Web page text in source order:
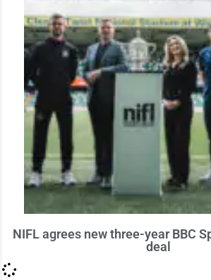
NIFL agrees new three-year BBC
deal